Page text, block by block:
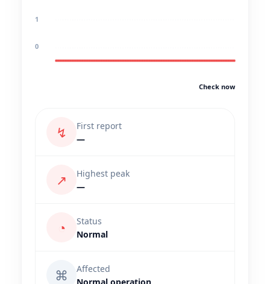
1
0
Check now
↯
First report
—
↗
Highest peak
—
◔
Status
Normal
⌘
Affected
Normal operation